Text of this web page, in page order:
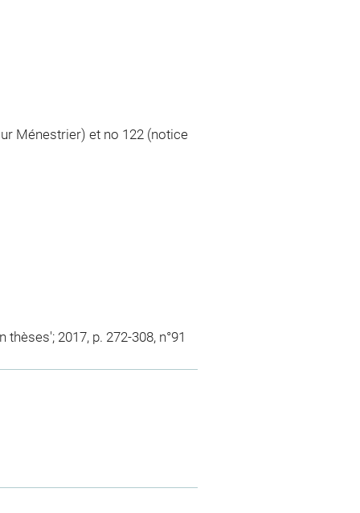
Ménestrier) et no 122 (notice
2017, p. 272-308, n°91